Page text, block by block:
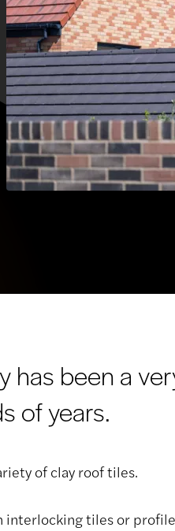
has been a
of years.
of clay roof tiles.
tiles or